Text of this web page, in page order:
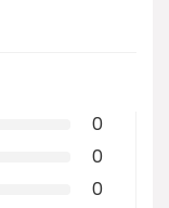
0
0
0